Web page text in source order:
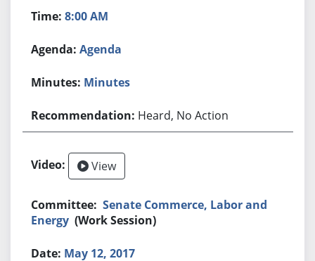
8:00 AM
Agenda
Minutes
Heard, No Action
View
Senate Commerce, Labor and
Energy (Work Session)
May 12, 2017